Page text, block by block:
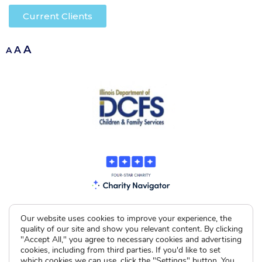
Current Clients
A A A
Our website uses cookies to improve your experience, the
quality of our site and show you relevant content. By clicking
"Accept All," you agree to necessary cookies and advertising
cookies, including from third parties. If you'd like to set